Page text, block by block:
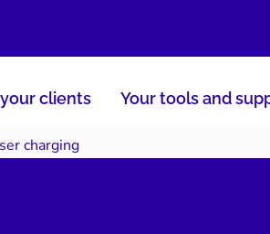
clients Your tools and
charging